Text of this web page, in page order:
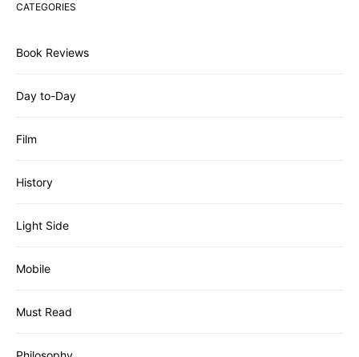
CATEGORIES
Book Reviews
Day to-Day
Film
History
Light Side
Mobile
Must Read